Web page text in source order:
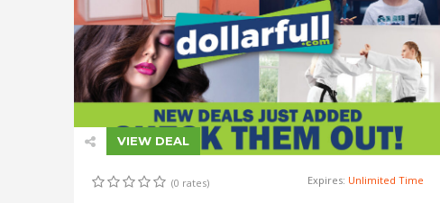
VIEW DEAL
(0 rates) Expires: Unlimited Time